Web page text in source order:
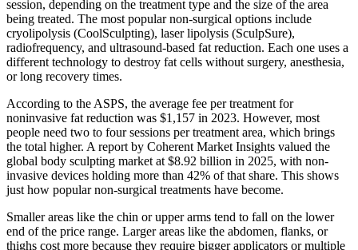
session, depending on the treatment type and the size of the area
being treated. The most popular non-surgical options include
cryolipolysis (CoolSculpting), laser lipolysis (SculpSure),
radiofrequency, and ultrasound-based fat reduction. Each one uses a
different technology to destroy fat cells without surgery, anesthesia,
or long recovery times.
According to the ASPS, the average fee per treatment for
noninvasive fat reduction was $1,157 in 2023. However, most
people need two to four sessions per treatment area, which brings
the total higher. A report by Coherent Market Insights valued the
global body sculpting market at $8.92 billion in 2025, with non-
invasive devices holding more than 42% of that share. This shows
just how popular non-surgical treatments have become.
Smaller areas like the chin or upper arms tend to fall on the lower
end of the price range. Larger areas like the abdomen, flanks, or
thighs cost more because they require bigger applicators or multiple